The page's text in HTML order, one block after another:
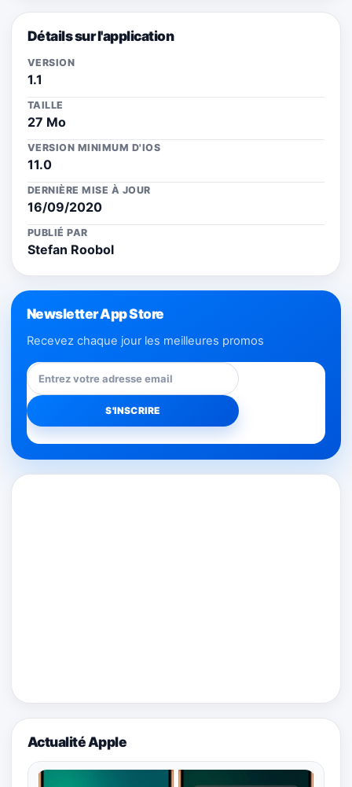
Détails sur l'application
VERSION
1.1
TAILLE
27 Mo
VERSION MINIMUM D'IOS
11.0
DERNIÈRE MISE À JOUR
16/09/2020
PUBLIÉ PAR
Stefan Roobol
Newsletter App Store
Recevez chaque jour les meilleures promos
Actualité Apple